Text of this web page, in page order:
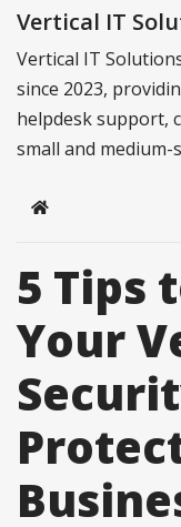
Vertical IT
Vertical IT
since 2023,
helpdesk support,
small and medium-
Home
5 Tips
Your